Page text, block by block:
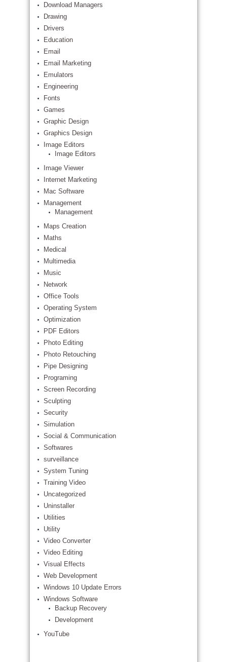
Download Managers
Drawing
Drivers
Education
Email
Email Marketing
Emulators
Engineering
Fonts
Games
Graphic Design
Graphics Design
Image Editors
Image Editors
Image Viewer
Internet Marketing
Mac Software
Management
Management
Maps Creation
Maths
Medical
Multimedia
Music
Network
Office Tools
Operating System
Optimization
PDF Editors
Photo Editing
Photo Retouching
Pipe Designing
Programing
Screen Recording
Sculpting
Security
Simulation
Social & Communication
Softwares
surveillance
System Tuning
Training Video
Uncategorized
Uninstaller
Utilities
Utility
Video Converter
Video Editing
Visual Effects
Web Development
Windows 10 Update Errors
Windows Software
Backup Recovery
Development
YouTube